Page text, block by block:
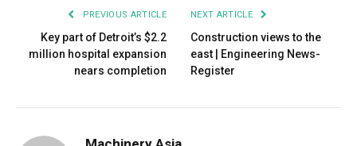
PREVIOUS ARTICLE
Key part of Detroit’s $2.2
million hospital expansion
nears completion
NEXT ARTICLE
Construction views to the
east | Engineering News-
Register